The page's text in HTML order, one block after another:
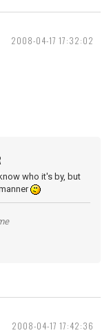
2008-04-17 17:32:02
who it's by, but
2008-04-17 17:42:36